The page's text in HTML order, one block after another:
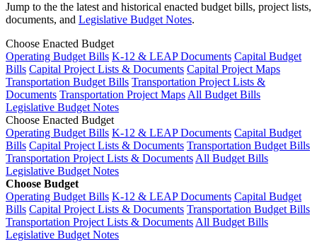
Jump to the the latest and historical enacted budget bills, project lists,
documents, and Legislative Budget Notes.
Choose Enacted Budget
Operating Budget Bills K-12 & LEAP Documents Capital Budget
Bills Capital Project Lists & Documents Capital Project Maps
Transportation Budget Bills Transportation Project Lists &
Documents Transportation Project MapsAll Budget Bills
Legislative Budget Notes
Choose Enacted Budget
Operating Budget Bills K-12 & LEAP Documents Capital Budget
Bills Capital Project Lists & Documents Transportation Budget Bills
Transportation Project Lists & DocumentsAll Budget Bills
Legislative Budget Notes
Choose Budget
Operating Budget Bills K-12 & LEAP Documents Capital Budget
Bills Capital Project Lists & Documents Transportation Budget Bills
Transportation Project Lists & DocumentsAll Budget Bills
Legislative Budget Notes